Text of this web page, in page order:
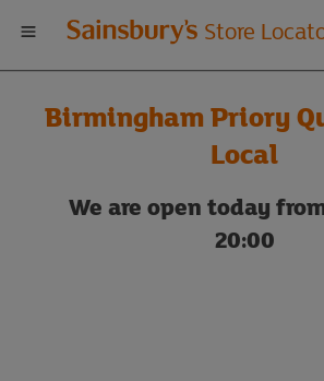
Welcome
to
Sainsbury's
store
Store
Birmingham Priory
Local
We are open today
20:00